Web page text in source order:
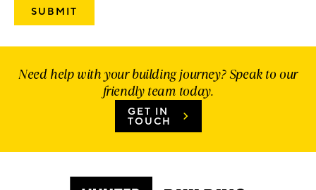
Need help with your building journey? Speak to our
friendly team today.
GET IN
TOUCH